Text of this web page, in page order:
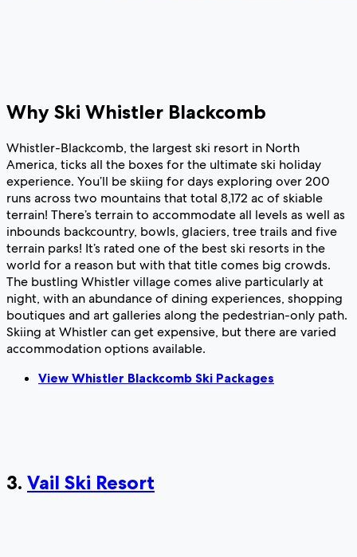
Why Ski Whistler Blackcomb
Whistler-Blackcomb, the largest ski resort in North
America, ticks all the boxes for the ultimate ski holiday
experience. You’ll be skiing for days exploring over 200
runs across two mountains that total 8,172 ac of skiable
terrain! There’s terrain to accommodate all levels as well as
inbounds backcountry, bowls, glaciers, tree trails and five
terrain parks! It’s rated one of the best ski resorts in the
world for a reason but with that title comes big crowds.
The bustling Whistler village comes alive particularly at
night, with an abundance of dining experiences, shopping
boutiques and art galleries along the pedestrian-only path.
Skiing at Whistler can get expensive, but there are varied
accommodation options available.
View Whistler Blackcomb Ski Packages
3. Vail Ski Resort